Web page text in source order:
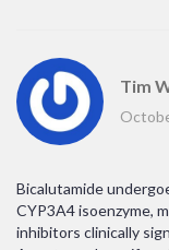
Tim
Bicalutamide
CYP3A4 isoenzyme,
inhibitors clinically